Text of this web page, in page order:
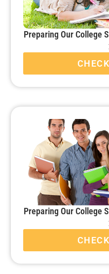
Preparing Our College
Preparing Our College